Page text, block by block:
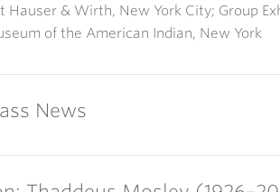
Hauser & Wirth, New York City; Group
of the American Indian, New York
News